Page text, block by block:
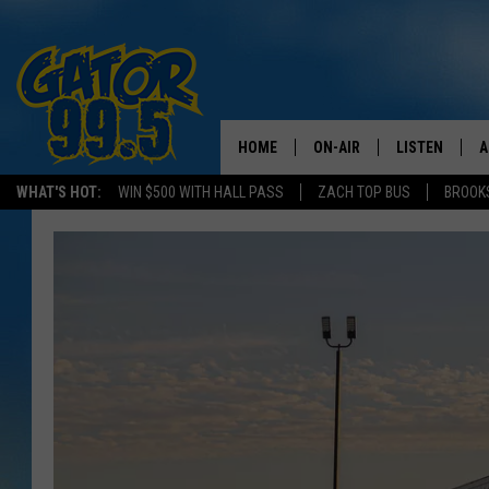
WHAT'S HOT: WIN $500 WITH HALL PASS ZACH TOP BUS
HOME ON-AIR
CLASSIC COUNTRY
NIGHT
LISTEN
LISTEN LIVE
ON DEMAND